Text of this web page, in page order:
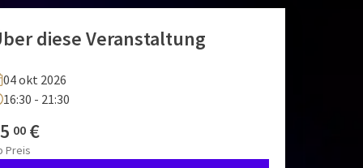
diese Veranstaltung
04 okt 2026
16:30 - 21:30
00 €
Preis